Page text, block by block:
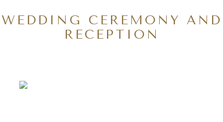
WEDDING CEREMONY AND
RECEPTION